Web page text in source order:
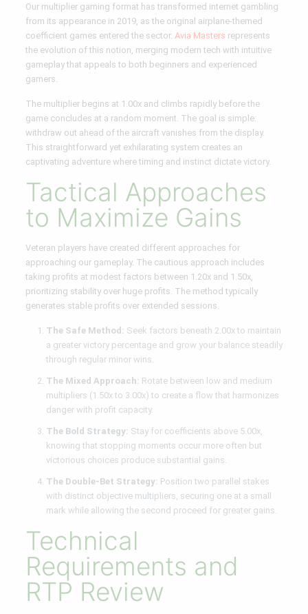
Our multiplier gaming format has transformed internet gambling
from its appearance in 2019, as the original airplane-themed
coefficient games entered the sector. Avia Masters represents
the evolution of this notion, merging modern tech with intuitive
gameplay that appeals to both beginners and experienced
gamers.
The multiplier begins at 1.00x and climbs rapidly before the
game concludes at a random moment. The goal is simple:
withdraw out ahead of the aircraft vanishes from the display.
This straightforward yet exhilarating system creates an
captivating adventure where timing and instinct dictate victory.
Tactical Approaches
to Maximize Gains
Veteran players have created different approaches for
approaching our gameplay. The cautious approach includes
taking profits at modest factors between 1.20x and 1.50x,
prioritizing stability over huge profits. The method typically
generates stable profits over extended sessions.
The Safe Method: Seek factors beneath 2.00x to maintain
a greater victory percentage and grow your balance steadily
through regular minor wins.
The Mixed Approach: Rotate between low and medium
multipliers (1.50x to 3.00x) to create a flow that harmonizes
danger with profit capacity.
The Bold Strategy: Stay for coefficients above 5.00x,
knowing that stopping moments occur more often but
victorious choices produce substantial gains.
The Double-Bet Strategy: Position two parallel stakes
with distinct objective multipliers, securing one at a small
mark while allowing the second proceed for greater gains.
Technical
Requirements and
RTP Review